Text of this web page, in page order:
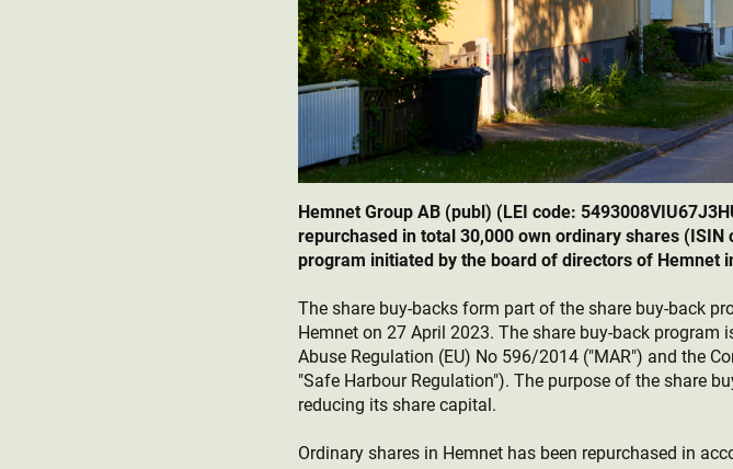
Hemnet Group AB (publ) (LEI code:
repurchased in total 30,000 own ordinary shares
program initiated by the board of directors of Hemnet
The share buy-backs form part of the share buy-back
Hemnet on 27 April 2023. The share buy-back
Abuse Regulation (EU) No 596/2014 ("MAR") and the
"Safe Harbour Regulation"). The purpose of the share
reducing its share capital.
Ordinary shares in Hemnet has been repurchased in